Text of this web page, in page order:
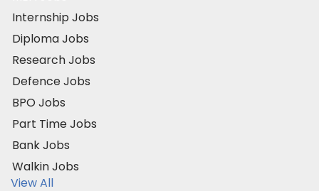
Internship Jobs
Diploma Jobs
Research Jobs
Defence Jobs
BPO Jobs
Part Time Jobs
Bank Jobs
Walkin Jobs
View All